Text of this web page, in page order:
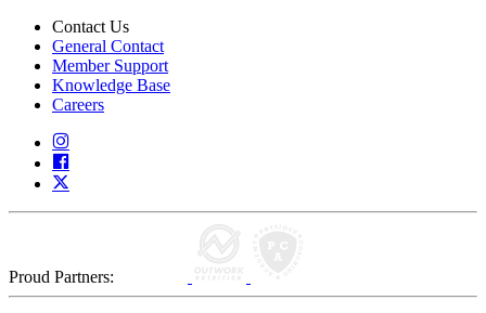
Contact Us
General Contact
Member Support
Knowledge Base
Careers
Proud Partners: